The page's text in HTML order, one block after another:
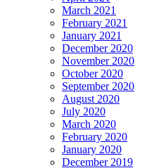
March 2021
February 2021
January 2021
December 2020
November 2020
October 2020
September 2020
August 2020
July 2020
March 2020
February 2020
January 2020
December 2019